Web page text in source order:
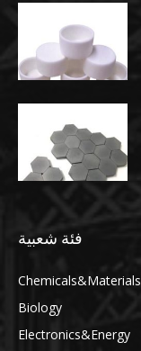
فئة شعبية
Chemicals&Materials
Biology
Electronics&Energy